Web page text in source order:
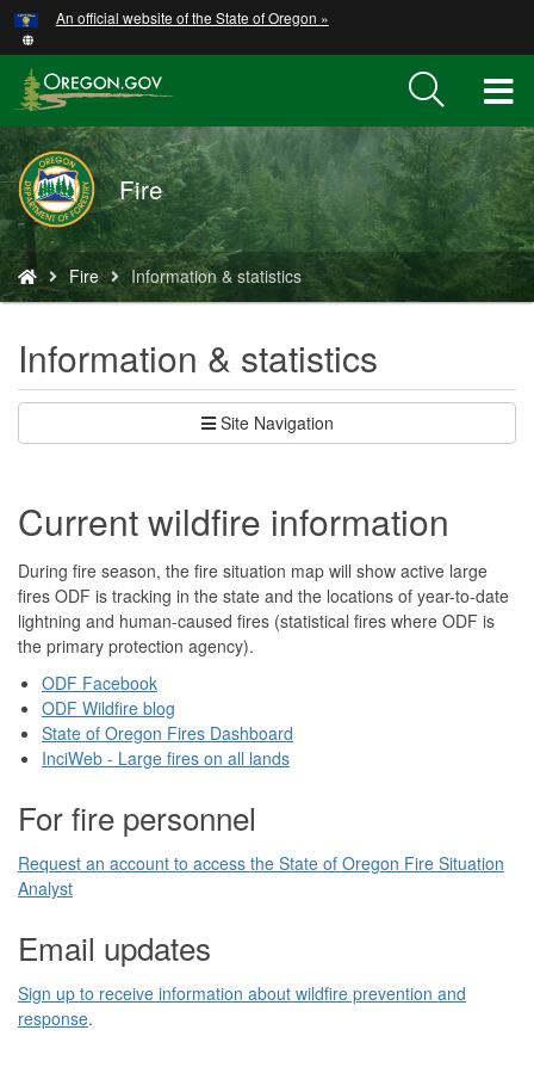
Skip
to
main
content
An official website of the State of Oregon »
Fire
You
are
here:
Fire Information & statistics
Information & statistics
Site Navigation
Current wildfire information
During fire season, the fire situation map will show active large
fires ODF is tracking in the state and the locations of year-to-date
lightning and human-caused fires (statistical fires where ODF is
the primary protection agency).
ODF Facebook
ODF Wildfire blog
State of Oregon Fires Dashboard
InciWeb - Large fires on all lands
For fire personnel
Request an account to access the State of Oregon Fire Situation
Analyst
Email updates
Sign up to receive information about wildfire prevention and
response.
Hidden Submit